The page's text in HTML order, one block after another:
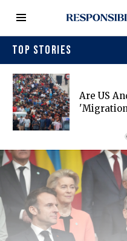
TOP STORIES
Are US